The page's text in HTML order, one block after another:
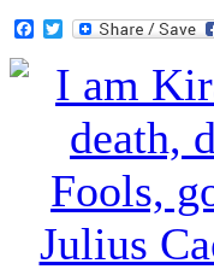
Facebook
Twitter